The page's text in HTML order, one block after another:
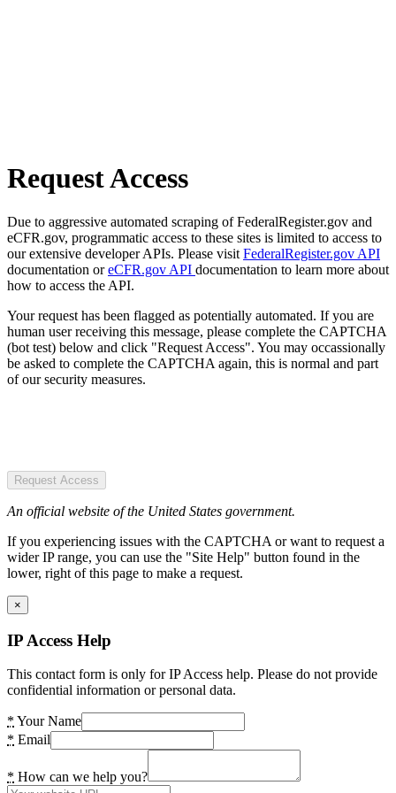
Request Access
Due to aggressive automated scraping of FederalRegister.gov and
eCFR.gov, programmatic access to these sites is limited to access to
our extensive developer APIs. Please visit FederalRegister.gov API
documentation oreCFR.gov API documentation to learn more about
how to access the API.
Your request has been flagged as potentially automated. If you are
human user receiving this message, please complete the CAPTCHA
(bot test) below and click "Request Access". You may occassionally
be asked to complete the CAPTCHA again, this is normal and part
of our security measures.
Request Access
An official website of the United States government.
If you experiencing issues with the CAPTCHA or want to request a
wider IP range, you can use the "Site Help" button found in the
lower, right of this page to make a request.
×
IP Access Help
This contact form is only for IP Access help. Please do not provide
confidential information or personal data.
* Your Name
* Email
* How can we help you?